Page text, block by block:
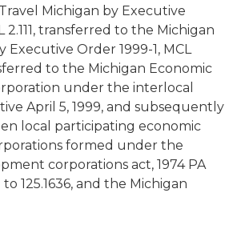
Michigan by Executive
2.111, transferred to the Michigan
Executive Order 1999-1, MCL
to the Michigan Economic
under the interlocal
April 5, 1999, and subsequently
local participating economic
formed under the
corporations act, 1974 PA
to 125.1636, and the Michigan